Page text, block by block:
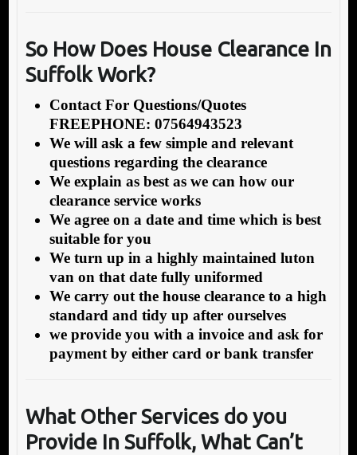
So How Does House Clearance In
Suffolk Work?
Contact For Questions/Quotes
FREEPHONE: 07564943523
We will ask a few simple and relevant
questions regarding the clearance
We explain as best as we can how our
clearance service works
We agree on a date and time which is best
suitable for you
We turn up in a highly maintained luton
van on that date fully uniformed
We carry out the house clearance to a high
standard and tidy up after ourselves
we provide you with a invoice and ask for
payment by either card or bank transfer
What Other Services do you
Provide In Suffolk, What Can’t